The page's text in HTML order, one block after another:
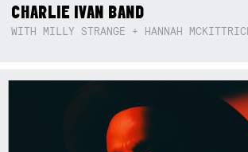
CHARLIE IVAN BAND
WITH MILLY STRANGE + HANNAH